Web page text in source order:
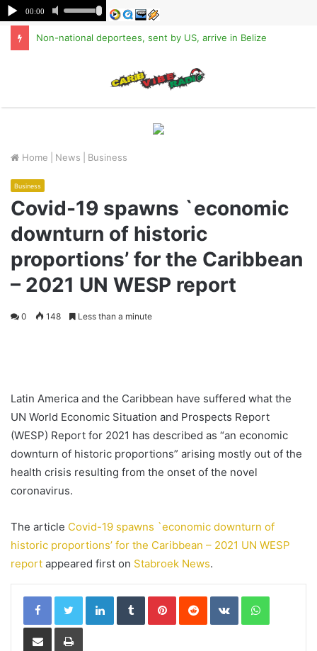
Non-national deportees, sent by US, arrive in Belize
Home News Business
Business
Covid-19 spawns `economic
downturn of historic
proportions’ for the Caribbean
– 2021 UN WESP report
0 148 Less than a minute
Latin America and the Caribbean have suffered what the
UN World Economic Situation and Prospects Report
(WESP) Report for 2021 has described as “an economic
downturn of historic proportions” arising mostly out of the
health crisis resulting from the onset of the novel
coronavirus.
The article Covid-19 spawns `economic downturn of
historic proportions’ for the Caribbean – 2021 UN WESP
report appeared first on Stabroek News.
LinkedInTumblrPinterestReddit VKontakteWhatsApp
Share via Email Print